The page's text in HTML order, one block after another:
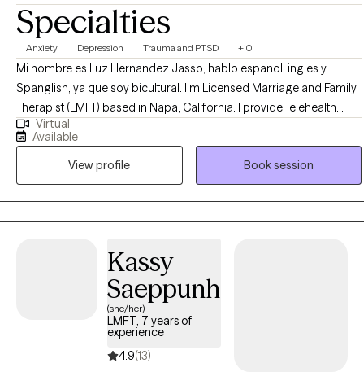
Specialties
Anxiety Depression Trauma and PTSD +10
Mi nombre es Luz Hernandez Jasso, hablo espanol, ingles y
Spanglish, ya que soy bicultural. I'm Licensed Marriage and Family
Therapist (LMFT) based in Napa, California. I provide Telehealth
services to adults throughout the state. I specialize in treating
severe trauma, anxiety, and depression, using evidence-based
approaches such as Cognitive Behavioral Therapy (CBT),
mindfulness-based therapy, and trauma-focused interventions. I
strive to create a safe, culturally sensitive space for healing and
personal growth.
Virtual
Available
View profile
Book session
Kassy
Saeppunh
(she/her)
LMFT, 7 years of
experience
4.9(13)